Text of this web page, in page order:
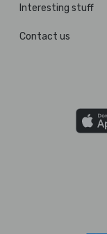
Interesting stuff
Contact us